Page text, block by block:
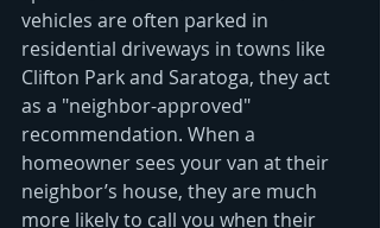
vehicles are often parked in
residential driveways in towns like
Clifton Park and Saratoga, they act
as a "neighbor-approved"
recommendation. When a
homeowner sees your van at their
neighbor’s house, they are much
more likely to call you when their